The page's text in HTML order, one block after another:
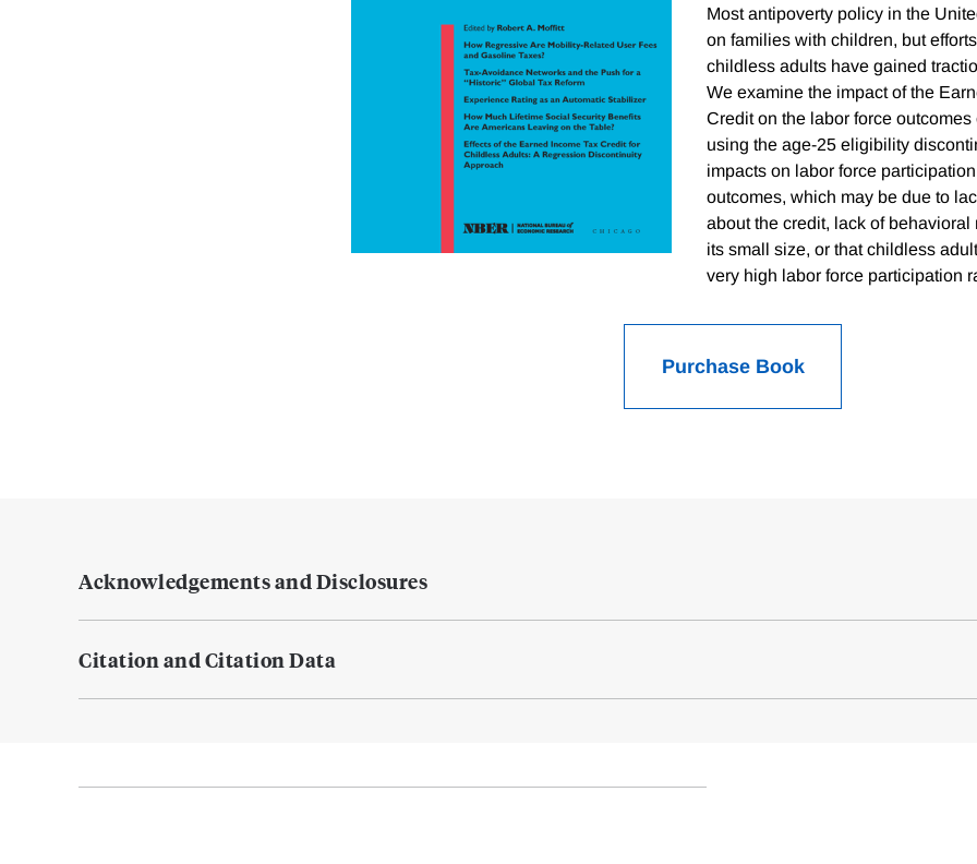
Most antipoverty policy in the
on families with children, but
childless adults have gained
We examine the impact of the
Credit on the labor force
using the age-25 eligibility
impacts on labor force
outcomes, which may be due to
about the credit, lack of behavioral
its small size, or that childless
very high labor force participation
Purchase Book
Acknowledgements and Disclosures
Citation and Citation Data